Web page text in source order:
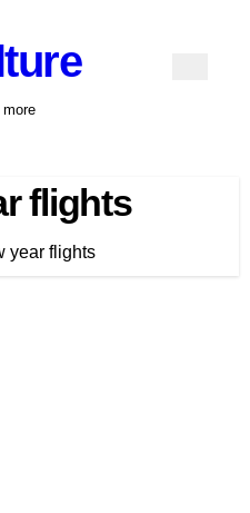
flights
year flights